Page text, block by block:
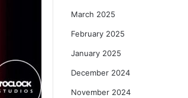
March 2025
February 2025
January 2025
December 2024
November 2024